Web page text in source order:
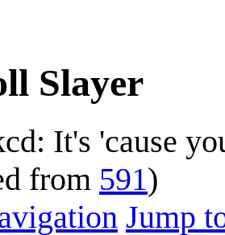
Slayer
It's 'cause
from 591)
Jump